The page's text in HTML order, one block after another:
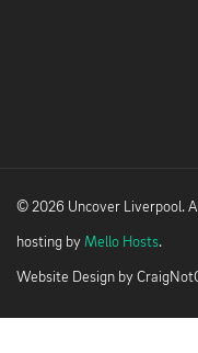
© 2026 Uncover Liverpool.
hosting by Mello Hosts.
Website Design by